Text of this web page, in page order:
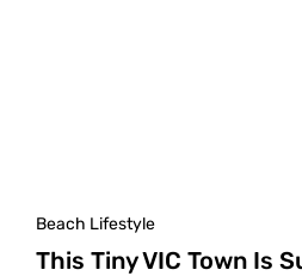
Beach Lifestyle
This Tiny VIC Town Is